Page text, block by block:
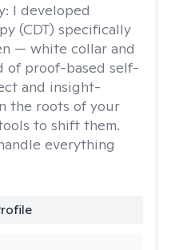
I developed
(CDT) specifically
— white collar and
of proof-based self-
and insight-
the roots of your
to shift them.
everything